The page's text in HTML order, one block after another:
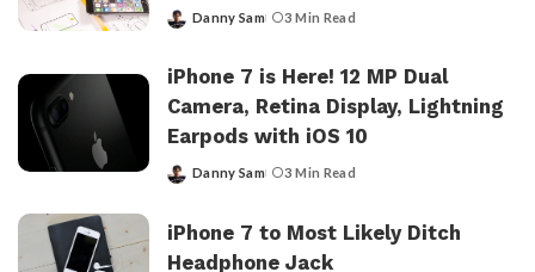
Posted
Danny Sam 3 Min Read
iPhone 7 is Here! 12 MP Dual
Camera, Retina Display, Lightning
Earpods with iOS 10
Posted
Danny Sam 3 Min Read
iPhone 7 to Most Likely Ditch
Headphone Jack